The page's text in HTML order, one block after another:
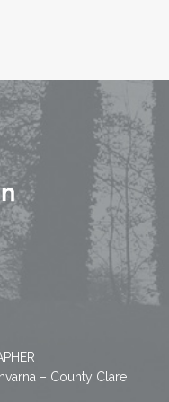
– County Clare